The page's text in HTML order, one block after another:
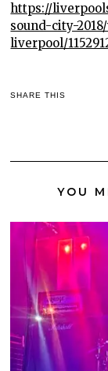
https://
sound-city-
liverpool/
SHARE THIS
YOU